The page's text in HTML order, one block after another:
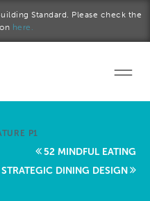
Standard. Please check the
here.
Start a project
P1
52 MINDFUL EATING
STRATEGIC DINING DESIGN